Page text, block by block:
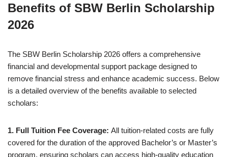
Benefits of SBW Berlin Scholarship
2026
The SBW Berlin Scholarship 2026 offers a comprehensive
financial and developmental support package designed to
remove financial stress and enhance academic success. Below
is a detailed overview of the benefits available to selected
scholars:
1. Full Tuition Fee Coverage: All tuition-related costs are fully
covered for the duration of the approved Bachelor’s or Master’s
program, ensuring scholars can access high-quality education